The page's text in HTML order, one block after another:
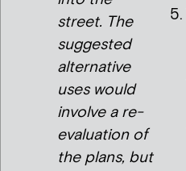
street. The
suggested
alternative
uses would
involve a re-
evaluation of
the plans, but